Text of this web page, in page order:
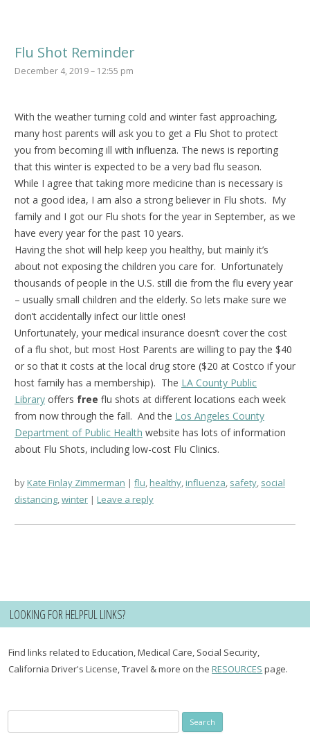
Flu Shot Reminder
December 4, 2019 – 12:55 pm
With the weather turning cold and winter fast approaching,
many host parents will ask you to get a Flu Shot to protect
you from becoming ill with influenza. The news is reporting
that this winter is expected to be a very bad flu season.
While I agree that taking more medicine than is necessary is
not a good idea, I am also a strong believer in Flu shots. My
family and I got our Flu shots for the year in September, as we
have every year for the past 10 years.
Having the shot will help keep you healthy, but mainly it’s
about not exposing the children you care for. Unfortunately
thousands of people in the U.S. still die from the flu every year
– usually small children and the elderly. So lets make sure we
don’t accidentally infect our little ones!
Unfortunately, your medical insurance doesn’t cover the cost
of a flu shot, but most Host Parents are willing to pay the $40
or so that it costs at the local drug store ($20 at Costco if your
host family has a membership). The LA County Public
Library offers free flu shots at different locations each week
from now through the fall. And the Los Angeles County
Department of Public Health website has lots of information
about Flu Shots, including low-cost Flu Clinics.
byKate Finlay Zimmerman flu,healthy,influenza, safety, social
distancing,winter Leave a reply
LOOKING FOR HELPFUL LINKS?
Find links related to Education, Medical Care, Social Security,
California Driver's License, Travel & more on theRESOURCES page.
for: